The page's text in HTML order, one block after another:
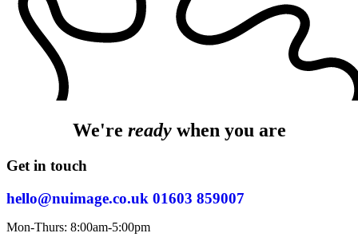
We're readywhen you are
Get in touch
hello@nuimage.co.uk 01603 859007
Mon-Thurs: 8:00am-5:00pm